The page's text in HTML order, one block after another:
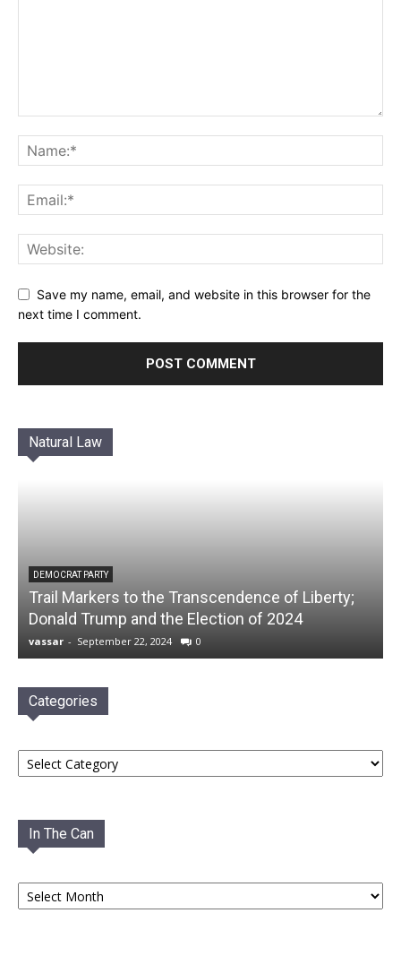
Save my name, email, and website in this browser for the
next time I comment.
Natural Law
DEMOCRAT PARTY
Trail Markers to the Transcendence of Liberty;
Donald Trump and the Election of 2024
vassar - September 22, 2024 0
Categories
Categories
In The Can
In
The